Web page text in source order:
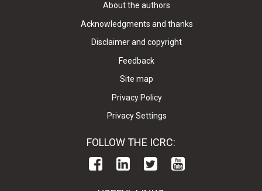
About the authors
Acknowledgments and thanks
Disclaimer and copyright
Feedback
Site map
Privacy Policy
Privacy Settings
FOLLOW THE ICRC: